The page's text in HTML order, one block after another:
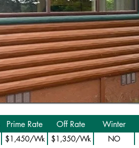
Prime Rate Off Rate Winter
$1,450/Wk $1,350/Wk NO